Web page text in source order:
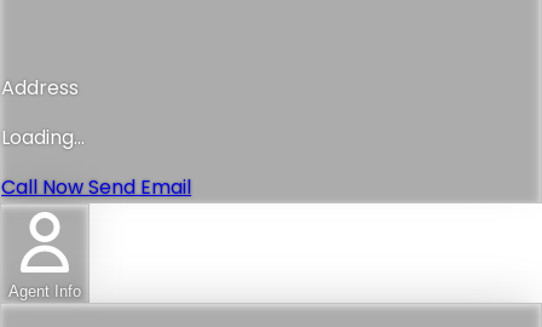
Address
Loading...
Call NowSend Email
Agent Info